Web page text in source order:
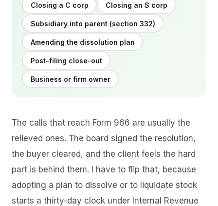
Closing a C corp Closing an S corp
Subsidiary into parent (section 332)
Amending the dissolution plan
Post-filing close-out
Business or firm owner
The calls that reach Form 966 are usually the
relieved ones. The board signed the resolution,
the buyer cleared, and the client feels the hard
part is behind them. I have to flip that, because
adopting a plan to dissolve or to liquidate stock
starts a thirty-day clock under Internal Revenue